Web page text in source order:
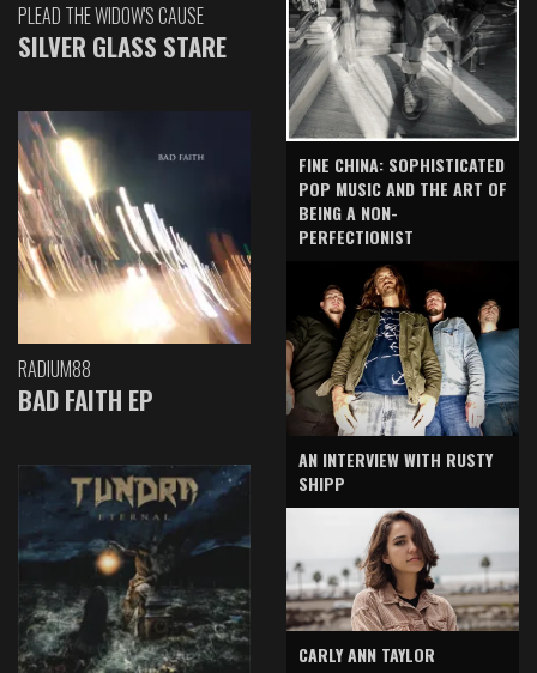
PLEAD THE WIDOW'S CAUSE
SILVER GLASS STARE
RADIUM88
BAD FAITH EP
FINE CHINA: SOPHISTICATED
POP MUSIC AND THE ART OF
BEING A NON-
PERFECTIONIST
AN INTERVIEW WITH RUSTY
SHIPP
CARLY ANN TAYLOR